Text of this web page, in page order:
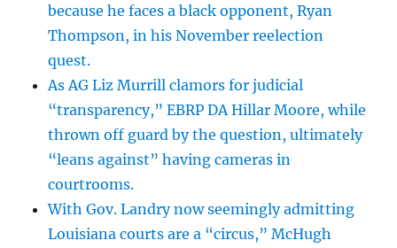
because he faces a black opponent, Ryan
Thompson, in his November reelection
quest.
As AG Liz Murrill clamors for judicial
“transparency,” EBRP DA Hillar Moore, while
thrown off guard by the question, ultimately
“leans against” having cameras in
courtrooms.
With Gov. Landry now seemingly admitting
Louisiana courts are a “circus,” McHugh